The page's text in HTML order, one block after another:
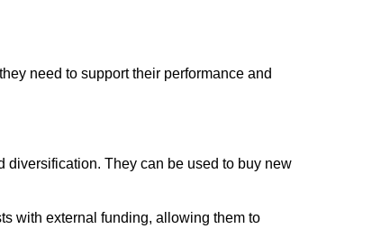
need to support their performance and
diversification. They can be used to buy new
with external funding, allowing them to